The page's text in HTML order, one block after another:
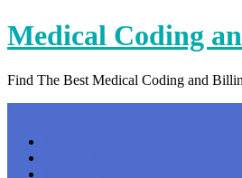
Skip
to
Medical Coding
Find The Best Medical Coding and